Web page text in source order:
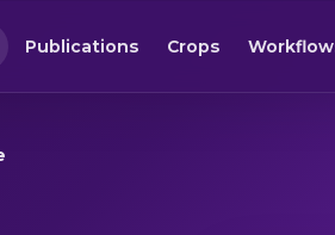
Publications Crops